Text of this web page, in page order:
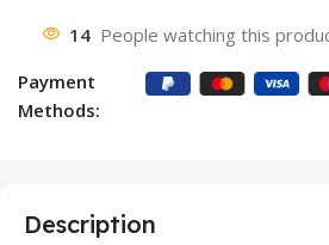
14 People watching this
Payment
Methods:
Description